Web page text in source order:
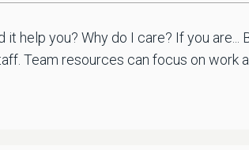
help you? Why do I care? If you are...
Team resources can focus on work